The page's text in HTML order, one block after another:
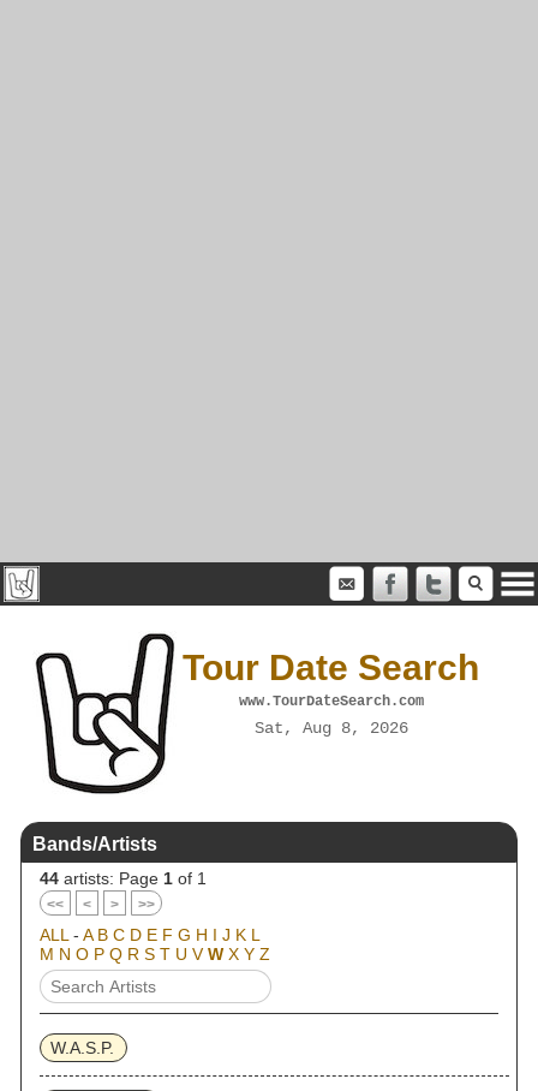
Tour Date Search
www.TourDateSearch.com
Sat, Aug 8, 2026
Bands/Artists
44 artists: Page 1 of 1
<< < > >>
ALL - A B C D E F G H I J K L
M N O P Q R S T U V W X Y Z
W.A.S.P.